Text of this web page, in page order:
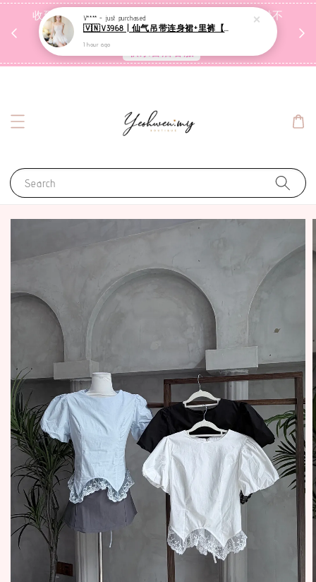
收到包裹后自行检查，如有问题 3天内告知，超时不
受理
Search
V**** - just purchased
🇻🇳V3968 | 仙气吊带连身裙+里裤【套装】
1 hour ago